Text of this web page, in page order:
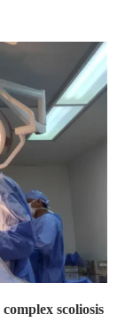
scoliosis